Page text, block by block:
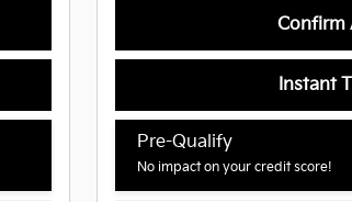
Confirm
Instant
Pre-Qualify
No impact on your credit score!